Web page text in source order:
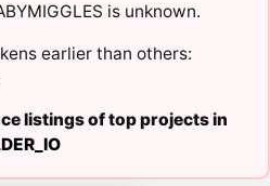
is unknown.
earlier than others:
listings of top projects in